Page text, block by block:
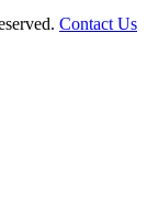
Contact Us